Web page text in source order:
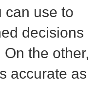
can use to
decisions
the other,
accurate as